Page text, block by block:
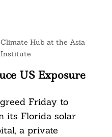
Hub at the Asia
Institute
US Exposure
Friday to
its Florida solar
a private